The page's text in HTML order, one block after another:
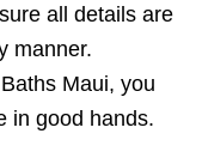
all details are
manner.
Maui, you
in good hands.